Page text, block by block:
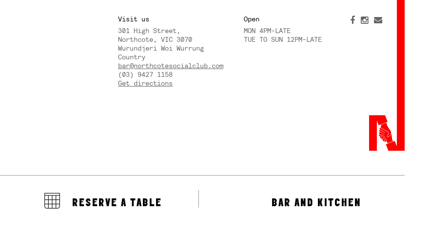
Visit us
301 High Street,
Northcote, VIC 3070
Wurundjeri Woi Wurrung
Country
bar@northcotesocialclub.com
(03) 9427 1158
Get directions
Open
MON 4PM-LATE
TUE TO SUN 12PM-LATE
RESERVE A TABLE BAR AND KITCHEN